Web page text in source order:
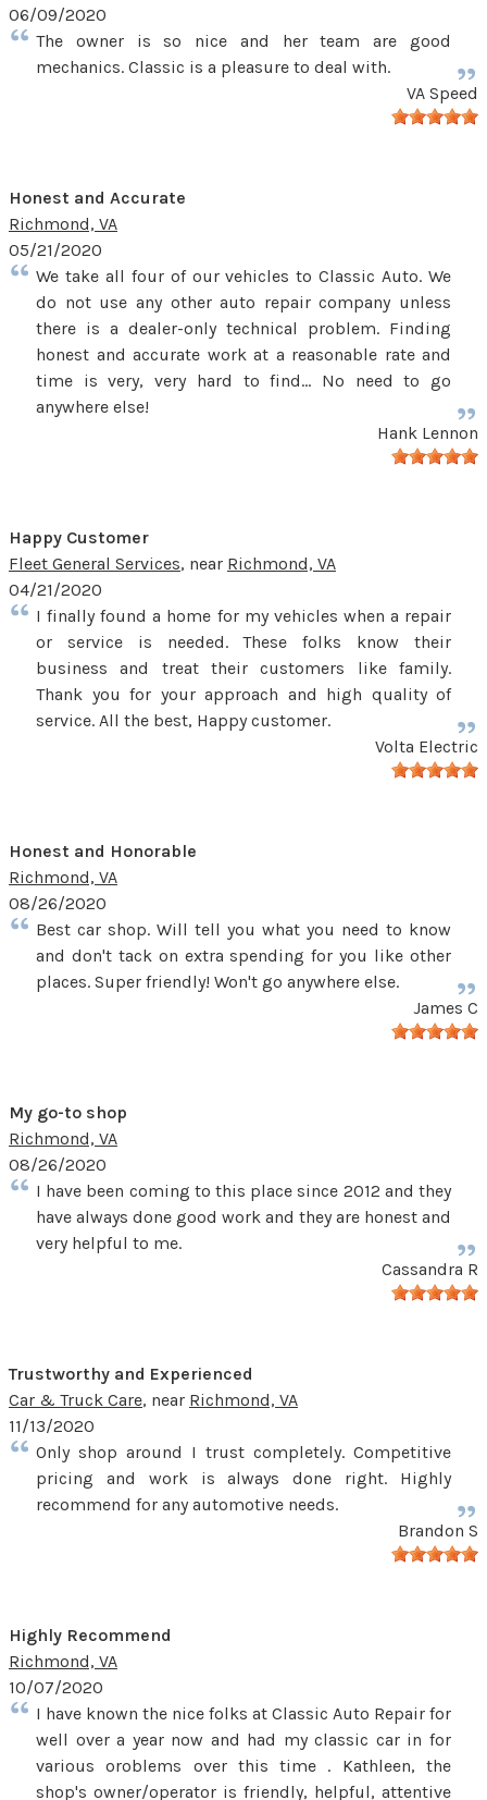
06/09/2020
The owner is so nice and her team are good
mechanics. Classic is a pleasure to deal with.
VA Speed
Honest and Accurate
Richmond, VA
05/21/2020
We take all four of our vehicles to Classic Auto. We
do not use any other auto repair company unless
there is a dealer-only technical problem. Finding
honest and accurate work at a reasonable rate and
time is very, very hard to find... No need to go
anywhere else!
Hank Lennon
Happy Customer
Fleet General Services, near Richmond, VA
04/21/2020
I finally found a home for my vehicles when a repair
or service is needed. These folks know their
business and treat their customers like family.
Thank you for your approach and high quality of
service. All the best, Happy customer.
Volta Electric
Honest and Honorable
Richmond, VA
08/26/2020
Best car shop. Will tell you what you need to know
and don't tack on extra spending for you like other
places. Super friendly! Won't go anywhere else.
James C
My go-to shop
Richmond, VA
08/26/2020
I have been coming to this place since 2012 and they
have always done good work and they are honest and
very helpful to me.
Cassandra R
Trustworthy and Experienced
Car & Truck Care, near Richmond, VA
11/13/2020
Only shop around I trust completely. Competitive
pricing and work is always done right. Highly
recommend for any automotive needs.
Brandon S
Highly Recommend
Richmond, VA
10/07/2020
I have known the nice folks at Classic Auto Repair for
well over a year now and had my classic car in for
various oroblems over this time . Kathleen, the
shop's owner/operator is friendly, helpful, attentive